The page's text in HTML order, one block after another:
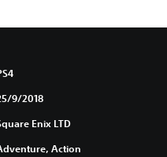
9/2018
Enix LTD
Action